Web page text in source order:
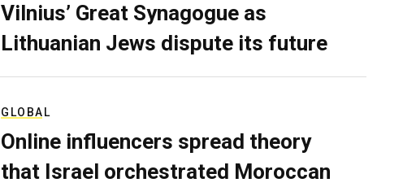
Vilnius’ Great Synagogue as
Lithuanian Jews dispute its future
GLOBAL
Online influencers spread theory
that Israel orchestrated Moroccan